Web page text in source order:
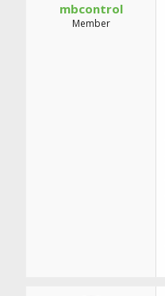
mbcontrol
Member